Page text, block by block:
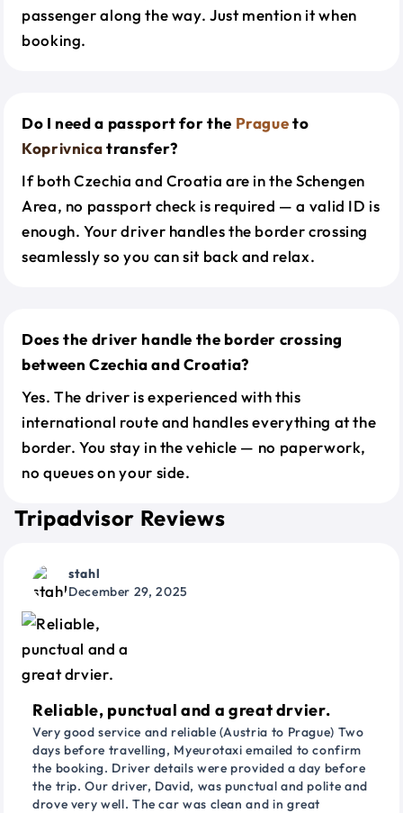
passenger along the way. Just mention it when
booking.
Do I need a passport for the Pragueto
Koprivnicatransfer?
If both Czechia and Croatia are in the Schengen
Area, no passport check is required — a valid ID is
enough. Your driver handles the border crossing
seamlessly so you can sit back and relax.
Does the driver handle the border crossing
between Czechia and Croatia?
Yes. The driver is experienced with this
international route and handles everything at the
border. You stay in the vehicle — no paperwork,
no queues on your side.
Tripadvisor Reviews
stahl
December 29, 2025
Reliable, punctual and a great drvier.
Very good service and reliable (Austria to Prague) Two
days before travelling, Myeurotaxi emailed to confirm
the booking. Driver details were provided a day before
the trip. Our driver, David, was punctual and polite and
drove very well. The car was clean and in great